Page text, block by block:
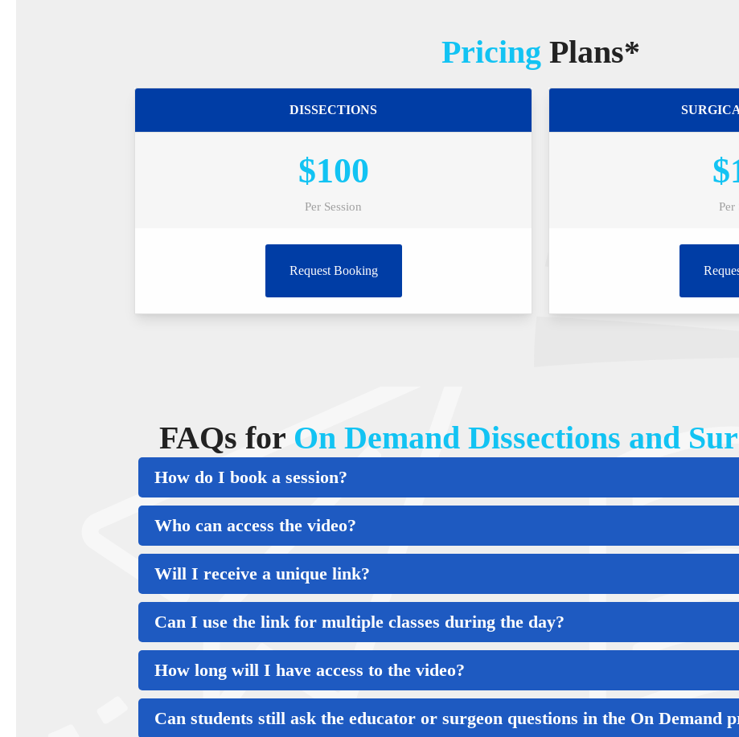
Pricing Plans*
DISSECTIONS
$100
Per Session
Request Booking
Per
FAQs for On Demand Dissections and
How do I book a session?
Who can access the video?
Will I receive a unique link?
Can I use the link for multiple classes during the day?
How long will I have access to the video?
Can students still ask the educator or surgeon questions in the On Demand